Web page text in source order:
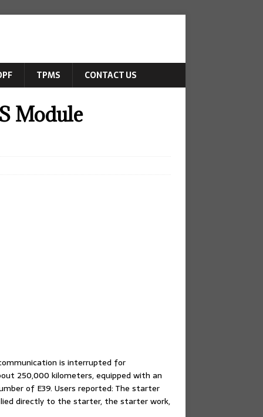
TPMS CONTACT US
Module
is interrupted for
250,000 kilometers, equipped with an
of E39. Users reported: The starter
directly to the starter, the starter work,